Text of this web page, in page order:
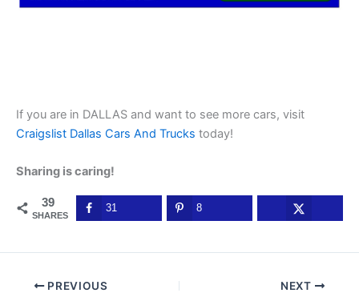
If you are in DALLAS and want to see more cars, visit
Craigslist Dallas Cars And Trucks today!
Sharing is caring!
39
SHARES
31 8
PREVIOUS NEXT